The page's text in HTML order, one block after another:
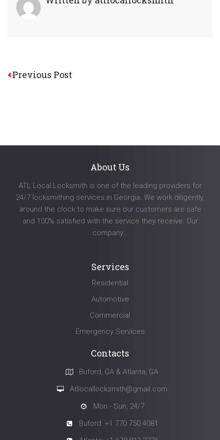
Post
Previous Post
About Us
ATL Local Locksmith is one of the leading providers for
24/7 locksmithing services in Georgia. We work diligently,
around the clock to make sure our customers are safe
and 100% satisfied with the service they receive. Our
company…
Services
Residential
Automotive
Commercial
Emergency Services
Contacts
Buford, GA & Atlanta, GA
Atllocallocksmith@gmail.com
Mon - Sun, 24/7
Buford: +1 770 750 4081